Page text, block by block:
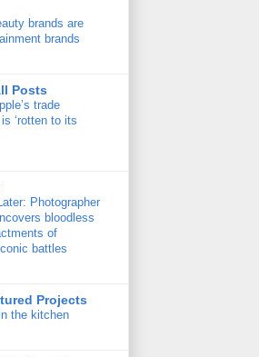
brands are
brands
Posts
trade
‘rotten to its
Photographer
bloodless
of
battles
Projects
the kitchen